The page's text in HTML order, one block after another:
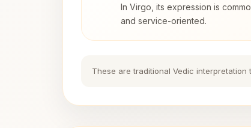
In Virgo, its expression is
and service-oriented.
These are traditional Vedic